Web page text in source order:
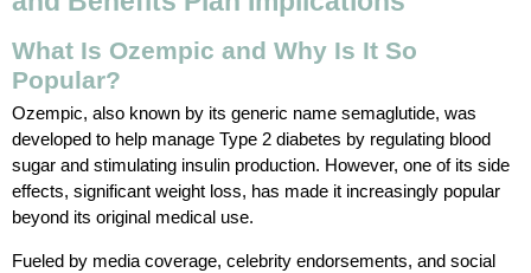
What Is Ozempic and Why Is It So
Popular?
Ozempic, also known by its generic name semaglutide, was
developed to help manage Type 2 diabetes by regulating blood
sugar and stimulating insulin production. However, one of its side
effects, significant weight loss, has made it increasingly popular
beyond its original medical use.
Fueled by media coverage, celebrity endorsements, and social